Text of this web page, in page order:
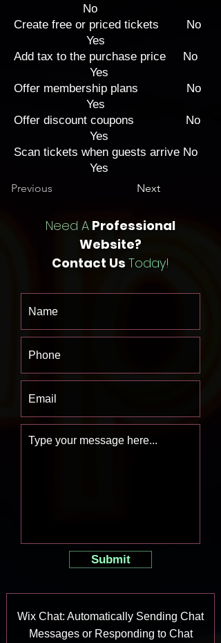
No
Create free or priced tickets No
Yes
Add tax to the purchase price No
Yes
Offer membership plans No
Yes
Offer discount coupons No
Yes
Scan tickets when guests arrive No
Yes
Previous
Next
Need A Professional
Website?
Contact Us Today!
Submit
Wix Chat: Automatically Sending Chat
Messages or Responding to Chat